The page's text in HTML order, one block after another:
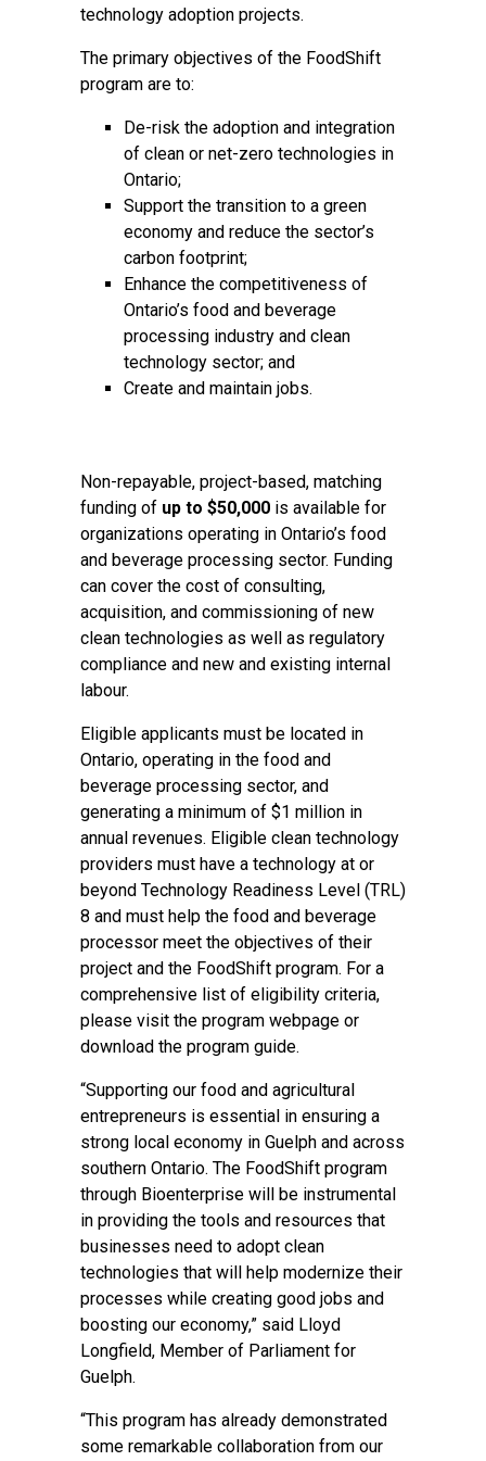
technology adoption projects.
The primary objectives of the FoodShift
program are to:
De-risk the adoption and integration
of clean or net-zero technologies in
Ontario;
Support the transition to a green
economy and reduce the sector’s
carbon footprint;
Enhance the competitiveness of
Ontario’s food and beverage
processing industry and clean
technology sector; and
Create and maintain jobs.
Non-repayable, project-based, matching
funding of up to $50,000 is available for
organizations operating in Ontario’s food
and beverage processing sector. Funding
can cover the cost of consulting,
acquisition, and commissioning of new
clean technologies as well as regulatory
compliance and new and existing internal
labour.
Eligible applicants must be located in
Ontario, operating in the food and
beverage processing sector, and
generating a minimum of $1 million in
annual revenues. Eligible clean technology
providers must have a technology at or
beyond Technology Readiness Level (TRL)
8 and must help the food and beverage
processor meet the objectives of their
project and the FoodShift program. For a
comprehensive list of eligibility criteria,
please visit the program webpage or
download the program guide.
“Supporting our food and agricultural
entrepreneurs is essential in ensuring a
strong local economy in Guelph and across
southern Ontario. The FoodShift program
through Bioenterprise will be instrumental
in providing the tools and resources that
businesses need to adopt clean
technologies that will help modernize their
processes while creating good jobs and
boosting our economy,” said Lloyd
Longfield, Member of Parliament for
Guelph.
“This program has already demonstrated
some remarkable collaboration from our